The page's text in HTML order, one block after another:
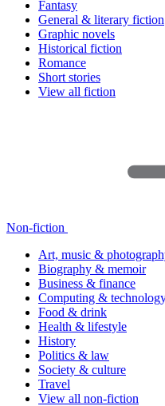
Fantasy
General & literary fiction
Graphic novels
Historical fiction
Romance
Short stories
View all fiction
Non-fiction
Art, music &
Biography & memoir
Business & finance
Computing &
Food & drink
Health & lifestyle
History
Politics & law
Society & culture
Travel
View all non-fiction